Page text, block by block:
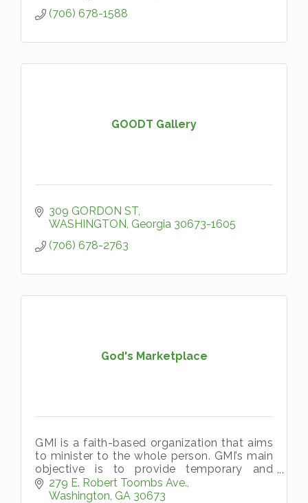
(706) 678-1588
GOODT Gallery
309 GORDON ST
WASHINGTON Georgia 30673-1605
(706) 678-2763
God's Marketplace
GMI is a faith-based organization that aims
to minister to the whole person. GMI’s main
objective is to provide temporary and
emergency aid, in the name of Christ, to
persons living in Wilkes County a
279 E. Robert Toombs Ave.
Washington GA 30673